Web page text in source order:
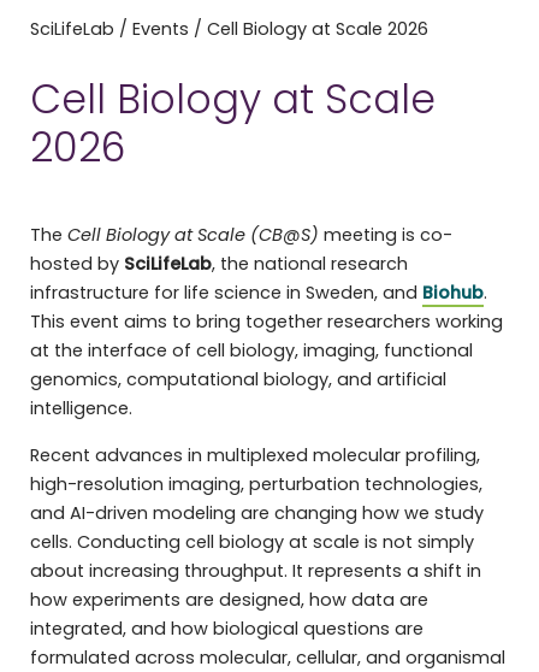
SciLifeLab / Events / Cell Biology at Scale 2026
Cell Biology at Scale
2026
The Cell Biology at Scale (CB@S) meeting is co-
hosted by SciLifeLab, the national research
infrastructure for life science in Sweden, and Biohub.
This event aims to bring together researchers working
at the interface of cell biology, imaging, functional
genomics, computational biology, and artificial
intelligence.
Recent advances in multiplexed molecular profiling,
high-resolution imaging, perturbation technologies,
and AI-driven modeling are changing how we study
cells. Conducting cell biology at scale is not simply
about increasing throughput. It represents a shift in
how experiments are designed, how data are
integrated, and how biological questions are
formulated across molecular, cellular, and organismal